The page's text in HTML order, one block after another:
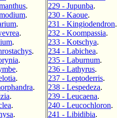
.
.
.
.
.
.
.
.
.
.
.
.
.
229 - Jupunba.
230 - Kaoue.
231 - Kingiodendron.
232 - Koompassia.
233 - Kotschya.
234 - Labichea.
235 - Laburnum.
236 - Lathyrus.
237 - Leptoderris.
238 - Lespedeza.
239 - Leucaena.
240 - Leucochloron.
241 - Libidibia.